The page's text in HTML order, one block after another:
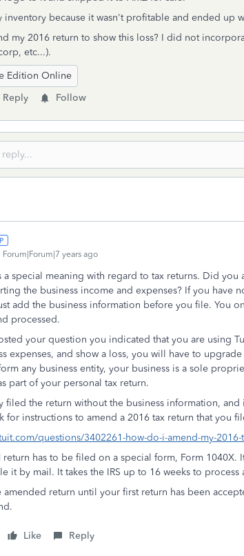
inventory because it wasn't profitable and ended up
my 2016 return to show this loss? I did not
etc...).
Edition Online
Reply Follow
Forum|Forum|7 years ago
a special meaning with regard to tax returns. Did you
the business income and expenses? If you have
add the business information before you file. You
processed.
your question you indicated that you are using
expenses, and show a loss, you will have to
any business entity, your business is a sole
part of your personal tax return.
filed the return without the business information,
for instructions to amend a 2016 tax return that you
questions/3402261-how-do-i-amend-my-
has to be filed on a special form, Form 1040X.
it by mail. It takes the IRS up to 16 weeks to process
return until your first return has been
Like Reply